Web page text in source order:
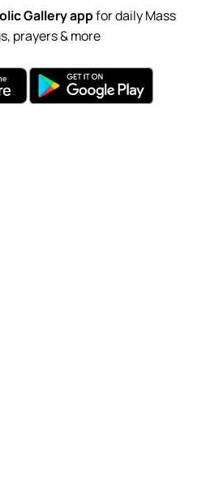
Gallery appfor daily Mass
prayers & more